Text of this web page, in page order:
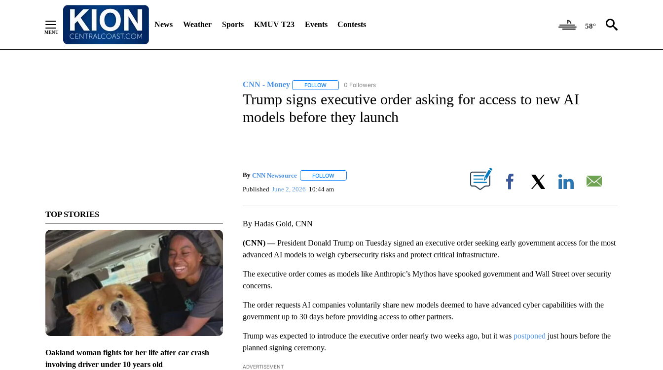
News Weather Sports KMUV T23 Events Contests 58°
TOP STORIES
Oakland woman fights for her life after car crash
involving driver under 10 years old
CNN - Money FOLLOWFOLLOW "CNN - MONEY" TO RECEIVE NOTIFICATIONS ABOUT NEW PAGES ON "CNN - MONEY".
0 Followers
Trump signs executive order asking for access to new AI
models before they launch
By CNN Newsource FOLLOWFOLLOW "" TO RECEIVE NOTIFICATIONS ABOUT NEW PAGES ON "".
Published June 2, 2026 10:44 am Facebook
By Hadas Gold, CNN
(CNN) —President Donald Trump on Tuesday signed an executive order seeking early government access for the most
advanced AI models to weigh cybersecurity risks and protect critical infrastructure.
The executive order comes as models like Anthropic’s Mythos have spooked government and Wall Street over security
concerns.
The order requests AI companies voluntarily share new models deemed to have advanced cyber capabilities with the
government up to 30 days before providing access to other partners.
Trump was expected to introduce the executive order nearly two weeks ago, but it was postponed just hours before the
planned signing ceremony.
ADVERTISEMENT